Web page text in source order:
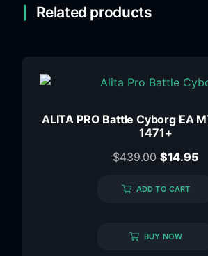
Related products
ALITA PRO Battle Cyborg EA
1471+
$439.00 $14.95
ADD TO CART
BUY NOW